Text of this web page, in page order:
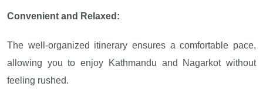
Convenient and Relaxed:
The well-organized itinerary ensures a comfortable pace,
allowing you to enjoy Kathmandu and Nagarkot without
feeling rushed.